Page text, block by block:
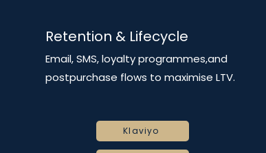
Retention & Lifecycle
Email, SMS, loyalty programmes,and
postpurchase flows to maximise LTV.
Klaviyo